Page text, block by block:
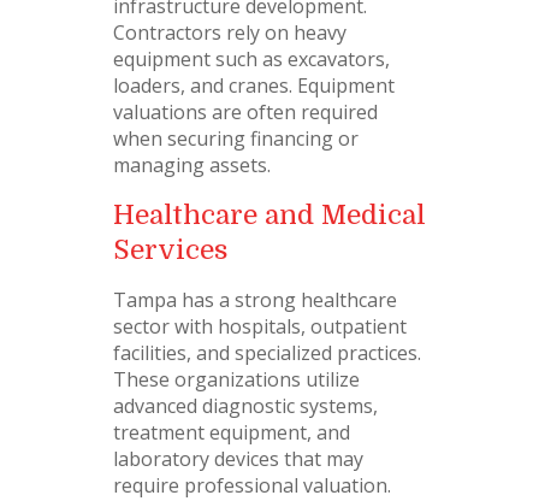
infrastructure development.
Contractors rely on heavy
equipment such as excavators,
loaders, and cranes. Equipment
valuations are often required
when securing financing or
managing assets.
Healthcare and Medical
Services
Tampa has a strong healthcare
sector with hospitals, outpatient
facilities, and specialized practices.
These organizations utilize
advanced diagnostic systems,
treatment equipment, and
laboratory devices that may
require professional valuation.